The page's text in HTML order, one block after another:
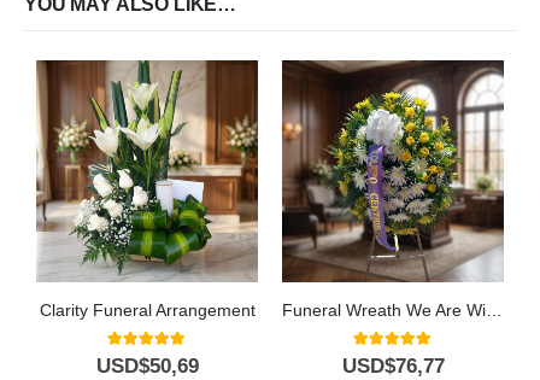
YOU MAY ALSO LIKE…
Clarity Funeral Arrangement
5.00out of 5
USD$50,69
Funeral Wreath We Are With You
5.00out of 5
USD$76,77